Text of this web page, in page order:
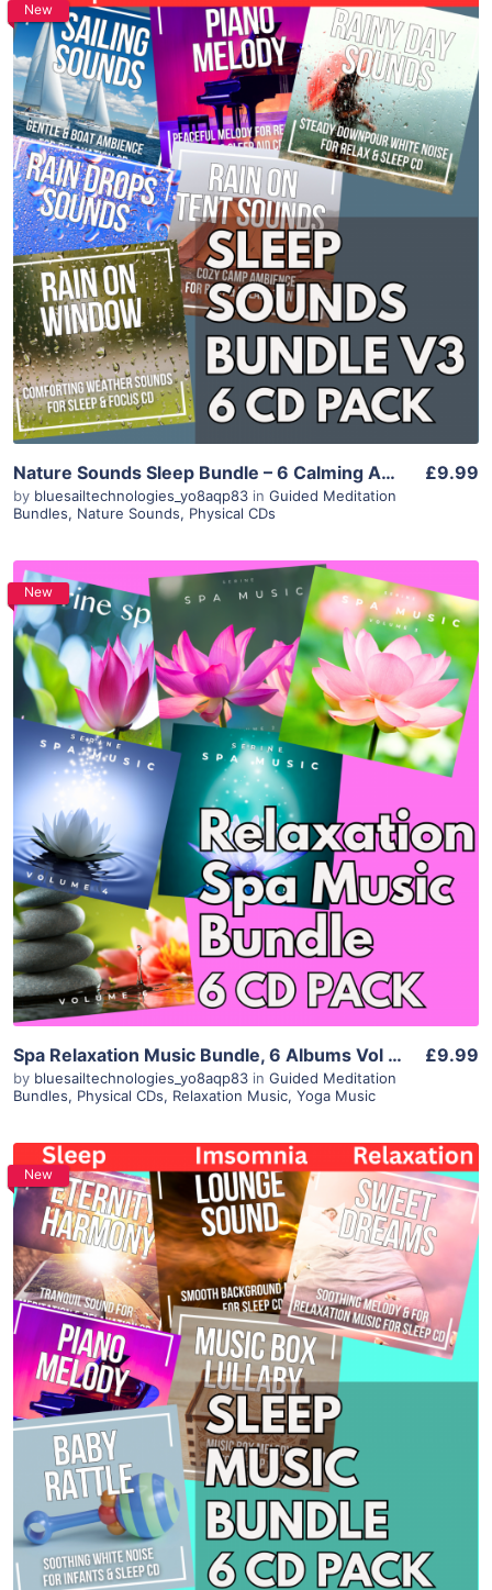
New
Purchase
View Details
Nature Sounds Sleep Bundle – 6 Calming Ambience Albums (Instant Download)
by bluesailtechnologies_yo8aqp83 in Guided Meditation
Bundles, Nature Sounds, Physical CDs
£9.99
New
Purchase
View Details
Spa Relaxation Music Bundle, 6 Albums Vol 1-6, Calming Background Music for Massage, Salon, Yoga, Meditation, Therapy, Instant Download
by bluesailtechnologies_yo8aqp83 in Guided Meditation
Bundles, Physical CDs, Relaxation Music, Yoga Music
£9.99
New
Purchase
View Details